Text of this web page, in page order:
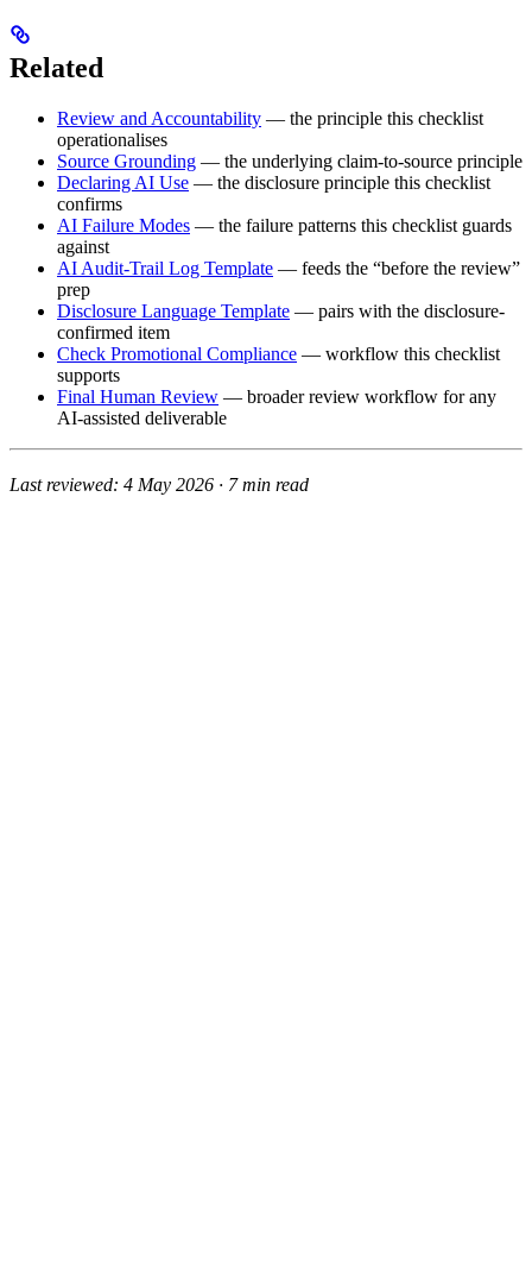
Related
Review and Accountability — the principle this checklist
operationalises
Source Grounding — the underlying claim-to-source principle
Declaring AI Use — the disclosure principle this checklist
confirms
AI Failure Modes — the failure patterns this checklist guards
against
AI Audit-Trail Log Template — feeds the “before the review”
prep
Disclosure Language Template — pairs with the disclosure-
confirmed item
Check Promotional Compliance — workflow this checklist
supports
Final Human Review — broader review workflow for any
AI-assisted deliverable
Last reviewed: 4 May 2026 · 7 min read